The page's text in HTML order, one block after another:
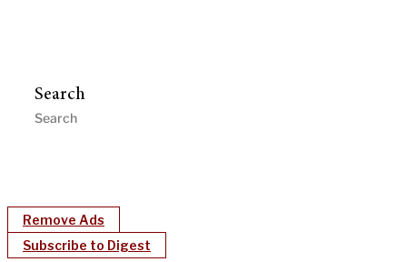
Search
Remove Ads
Subscribe to Digest